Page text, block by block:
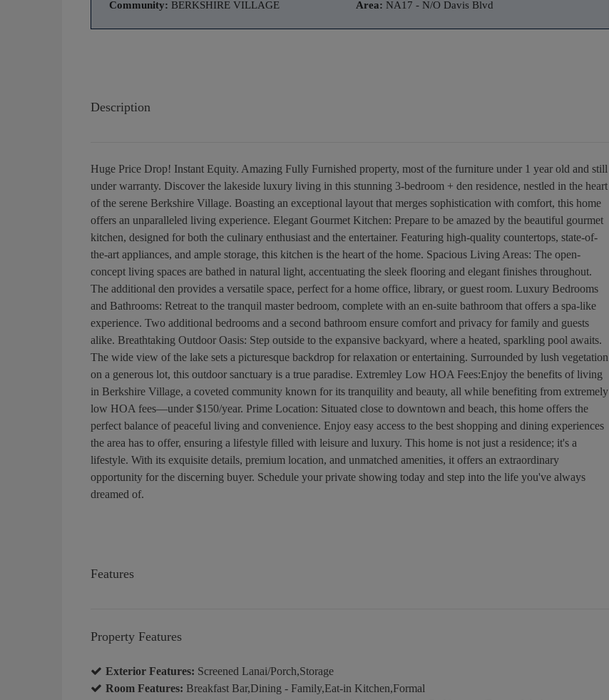
Community: BERKSHIRE VILLAGE Area: NA17 - N/O Davis Blvd
Description
Huge Price Drop! Instant Equity. Amazing Fully Furnished property, most of the furniture under 1 year old and still
under warranty. Discover the lakeside luxury living in this stunning 3-bedroom + den residence, nestled in the heart
of the serene Berkshire Village. Boasting an exceptional layout that merges sophistication with comfort, this home
offers an unparalleled living experience. Elegant Gourmet Kitchen: Prepare to be amazed by the beautiful gourmet
kitchen, designed for both the culinary enthusiast and the entertainer. Featuring high-quality countertops, state-of-
the-art appliances, and ample storage, this kitchen is the heart of the home. Spacious Living Areas: The open-
concept living spaces are bathed in natural light, accentuating the sleek flooring and elegant finishes throughout.
The additional den provides a versatile space, perfect for a home office, library, or guest room. Luxury Bedrooms
and Bathrooms: Retreat to the tranquil master bedroom, complete with an en-suite bathroom that offers a spa-like
experience. Two additional bedrooms and a second bathroom ensure comfort and privacy for family and guests
alike. Breathtaking Outdoor Oasis: Step outside to the expansive backyard, where a heated, sparkling pool awaits.
The wide view of the lake sets a picturesque backdrop for relaxation or entertaining. Surrounded by lush vegetation
on a generous lot, this outdoor sanctuary is a true paradise. Extremley Low HOA Fees:Enjoy the benefits of living
in Berkshire Village, a coveted community known for its tranquility and beauty, all while benefiting from extremely
low HOA fees—under $150/year. Prime Location: Situated close to downtown and beach, this home offers the
perfect balance of peaceful living and convenience. Enjoy easy access to the best shopping and dining experiences
the area has to offer, ensuring a lifestyle filled with leisure and luxury. This home is not just a residence; it's a
lifestyle. With its exquisite details, premium location, and unmatched amenities, it offers an extraordinary
opportunity for the discerning buyer. Schedule your private showing today and step into the life you've always
dreamed of.
Features
Property Features
Exterior Features: Screened Lanai/Porch,Storage
Room Features: Breakfast Bar,Dining - Family,Eat-in Kitchen,Formal